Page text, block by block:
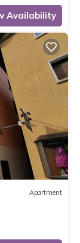
Availability
Apartment